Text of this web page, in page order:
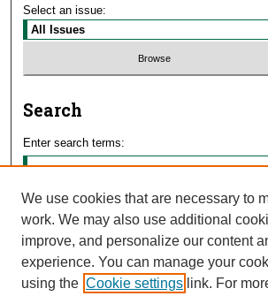
Select an issue:
Search
Enter search terms:
Select context to search:
Advanced Search
We use cookies that are necessary to
work. We may also use additional
improve, and personalize our content
experience. You can manage your
using the Cookie settings link. For